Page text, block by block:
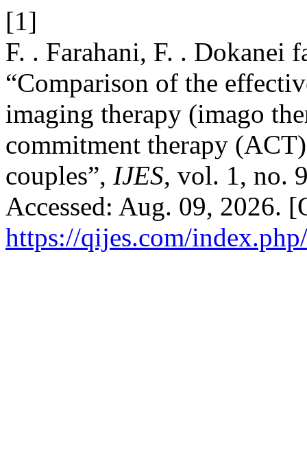
[1]
F. . Farahani, F. . Dokanei
“Comparison of the
imaging therapy (imago
commitment therapy
couples”, IJES, vol. 1, no.
Accessed: Aug. 09, 2026.
https://qijes.com/